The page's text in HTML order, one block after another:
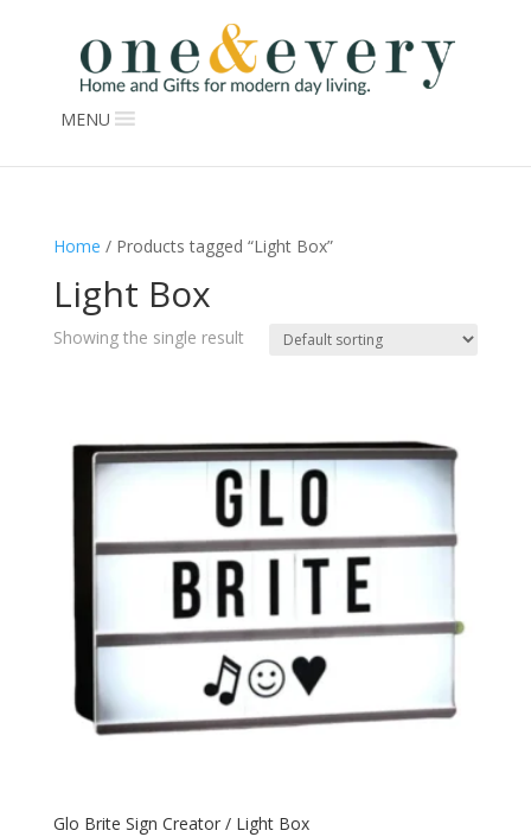
MENU
Home / Products tagged “Light Box”
Light Box
Showing the single result
Glo Brite Sign Creator / Light Box